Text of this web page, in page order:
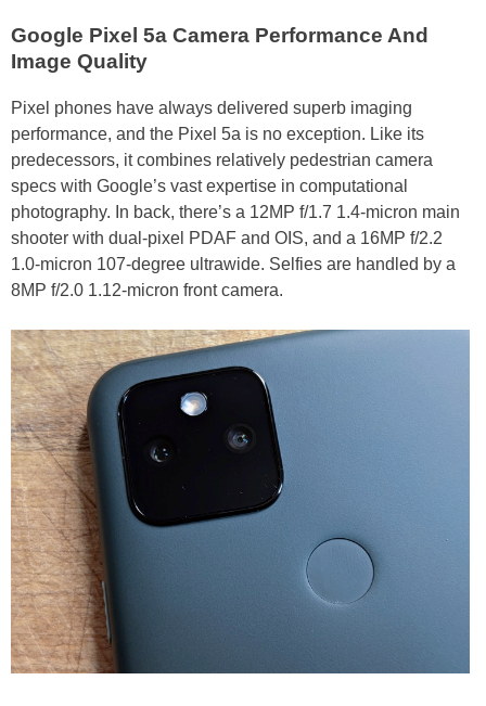
Google Pixel 5a Camera Performance And
Image Quality
Pixel phones have always delivered superb imaging
performance, and the Pixel 5a is no exception. Like its
predecessors, it combines relatively pedestrian camera
specs with Google’s vast expertise in computational
photography. In back, there’s a 12MP f/1.7 1.4-micron main
shooter with dual-pixel PDAF and OIS, and a 16MP f/2.2
1.0-micron 107-degree ultrawide. Selfies are handled by a
8MP f/2.0 1.12-micron front camera.